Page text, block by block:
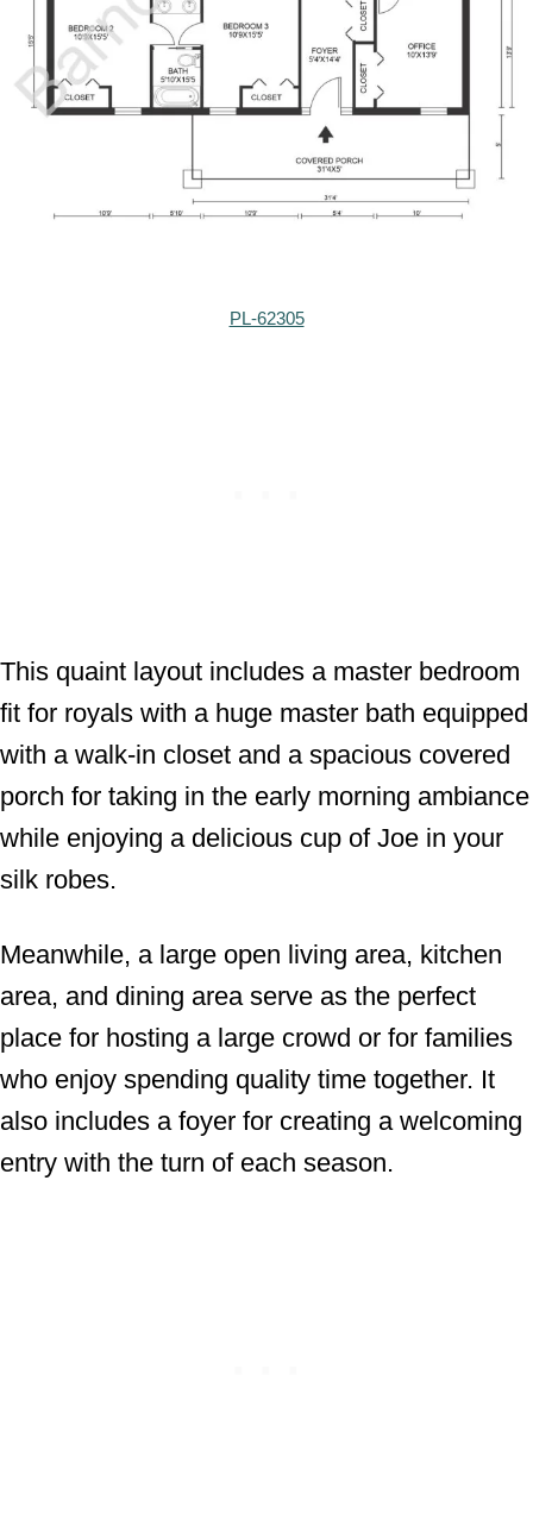
PL-62305
This quaint layout includes a master bedroom
fit for royals with a huge master bath equipped
with a walk-in closet and a spacious covered
porch for taking in the early morning ambiance
while enjoying a delicious cup of Joe in your
silk robes.
Meanwhile, a large open living area, kitchen
area, and dining area serve as the perfect
place for hosting a large crowd or for families
who enjoy spending quality time together. It
also includes a foyer for creating a welcoming
entry with the turn of each season.